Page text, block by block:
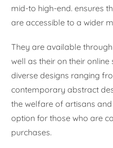
mid-to high-end. ensures
are accessible to a wider
They are available
well as their on their
diverse designs ranging
contemporary abstract
the welfare of artisans
option for those who are
purchases.